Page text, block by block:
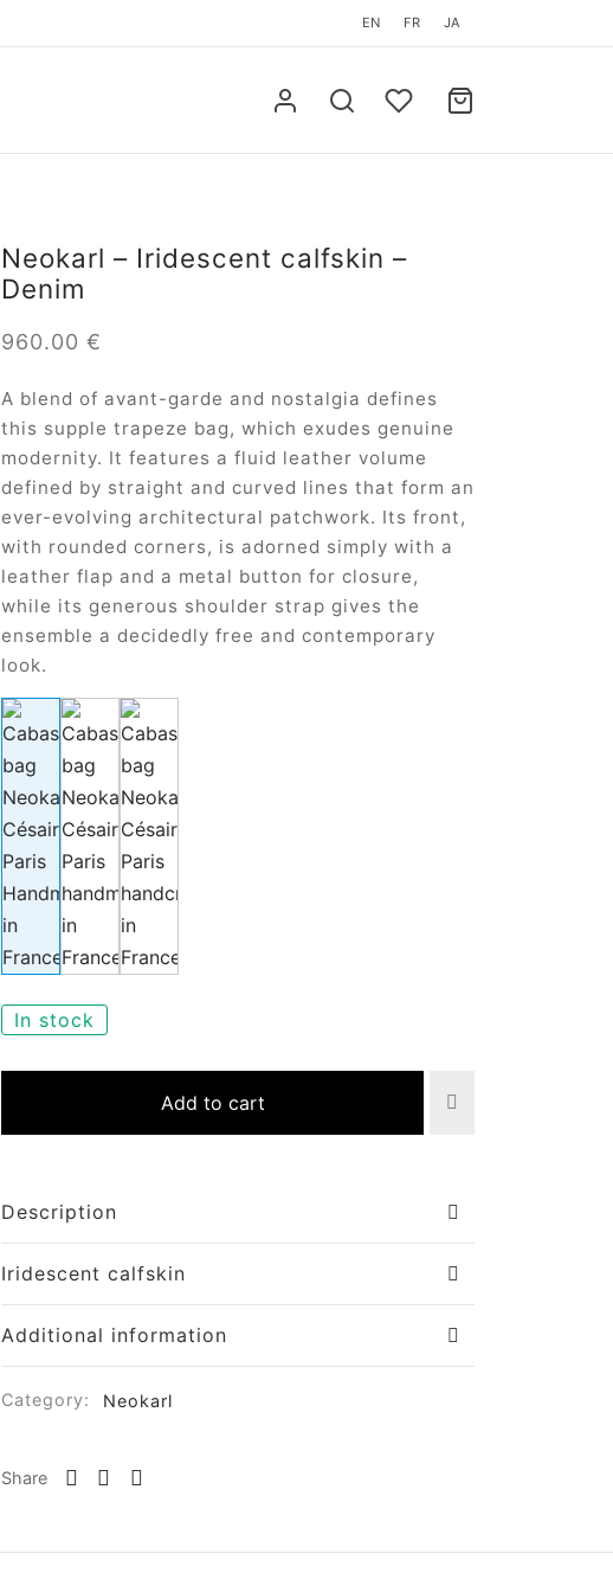
EN FR JA
Neokarl – Iridescent calfskin –
Denim
960.00 €
A blend of avant-garde and nostalgia defines
this supple trapeze bag, which exudes genuine
modernity. It features a fluid leather volume
defined by straight and curved lines that form an
ever-evolving architectural patchwork. Its front,
with rounded corners, is adorned simply with a
leather flap and a metal button for closure,
while its generous shoulder strap gives the
ensemble a decidedly free and contemporary
look.
In stock
Add to cart
Description
Iridescent calfskin
Additional information
Category: Neokarl
Share